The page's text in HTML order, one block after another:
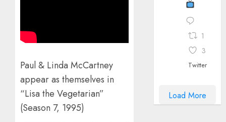
Paul & Linda McCartney
appear as themselves in
“Lisa the Vegetarian”
(Season 7, 1995)
1
3
Twitter
Load More